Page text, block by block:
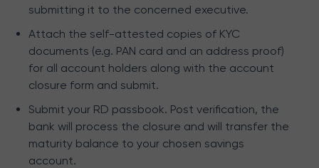
submitting it to the concerned executive.
Attach the self-attested copies of KYC
documents (e.g. PAN card and an address proof)
for all account holders along with the account
closure form and submit.
Submit your RD passbook. Post verification, the
bank will process the closure and will transfer the
maturity balance to your chosen savings
account.